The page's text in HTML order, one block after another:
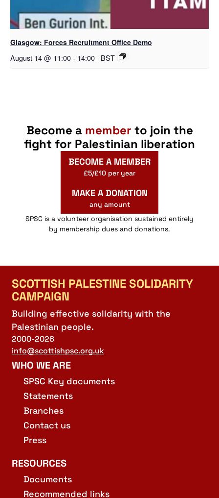
Glasgow: Forces Recruitment Office Demo
August 14 @ 11:00- 14:00 BST
Become a member to join the
fight for Palestinian liberation
BECOME A MEMBER
£5/£10 per year
MAKE A DONATION
any amount
SPSC is a volunteer organisation sustained entirely
by membership dues and donations.
SCOTTISH PALESTINE SOLIDARITY
CAMPAIGN
Building effective solidarity with the
Palestinian people.
2000-2026
info@scottishpsc.org.uk
WHO WE ARE
SPSC Key documents
Statements
Branches
Contact us
Press
RESOURCES
Documents
Recommended links